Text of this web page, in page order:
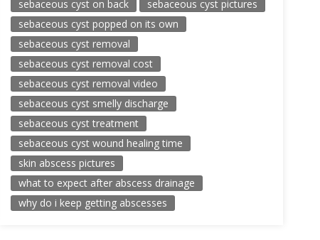
sebaceous cyst on back
sebaceous cyst pictures
sebaceous cyst popped on its own
sebaceous cyst removal
sebaceous cyst removal cost
sebaceous cyst removal video
sebaceous cyst smelly discharge
sebaceous cyst treatment
sebaceous cyst wound healing time
skin abscess pictures
what to expect after abscess drainage
why do i keep getting abscesses